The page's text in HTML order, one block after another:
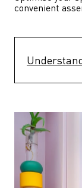
convenient